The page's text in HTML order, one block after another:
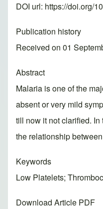
DOI url: https://doi.org/
Publication history
Received on 01
Abstract
Malaria is one of the
absent or very mild
till now it not clarified.
the relationship
Keywords
Low Platelets;
Download Article PDF